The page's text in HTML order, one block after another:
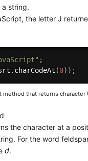
string.
the letter J
;
. charCodeAt (0) ) ;
method that returns character
the character at a
For the word
d.